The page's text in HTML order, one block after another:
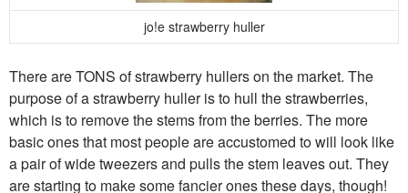
jo!e strawberry huller
There are TONS of strawberry hullers on the market. The
purpose of a strawberry huller is to hull the strawberries,
which is to remove the stems from the berries. The more
basic ones that most people are accustomed to will look like
a pair of wide tweezers and pulls the stem leaves out. They
are starting to make some fancier ones these days, though!